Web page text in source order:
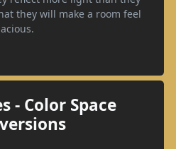
they will make a room feel
- Color Space